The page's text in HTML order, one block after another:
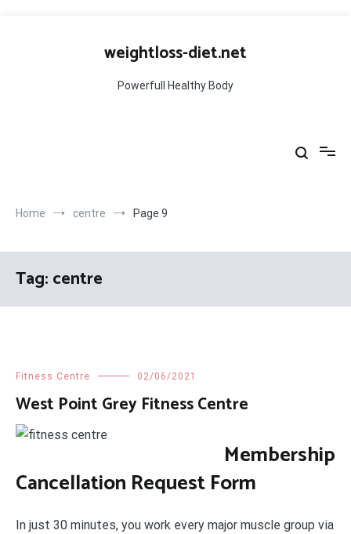
weightloss-diet.net
Powerfull Healthy Body
Home centre Page 9
Tag:centre
Fitness Centre 02/06/2021
West Point Grey Fitness Centre
Membership
Cancellation Request Form
In just 30 minutes, you work every major muscle group via